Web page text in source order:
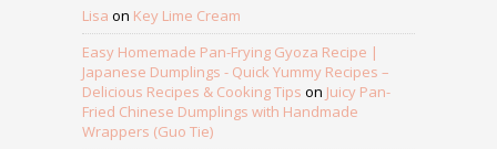
Lisa on Key Lime Cream
Easy Homemade Pan-Frying Gyoza Recipe |
Japanese Dumplings - Quick Yummy Recipes –
Delicious Recipes & Cooking Tips on Juicy Pan-
Fried Chinese Dumplings with Handmade
Wrappers (Guo Tie)